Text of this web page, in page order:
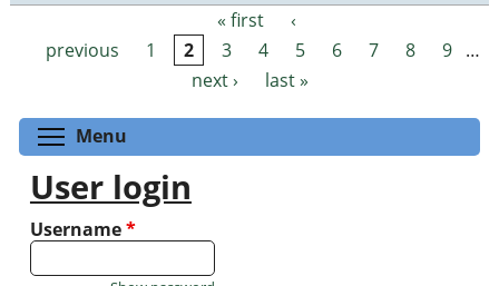
Pages « first
‹
previous
1 2 3 4 5 6 7 8 9 …
next ›
last »
Menu
User login
Username*